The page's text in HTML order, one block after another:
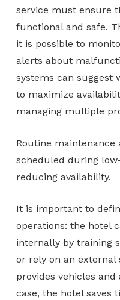
service must ensure
functional and safe.
it is possible to
alerts about
systems can suggest
to maximize
managing multiple
Routine maintenance
scheduled during
reducing availability.
It is important to
operations: the hotel
internally by training
or rely on an
provides vehicles
case, the hotel saves